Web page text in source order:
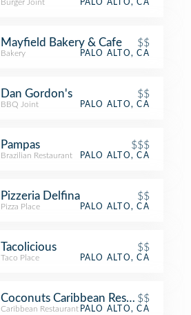
Burger Joint PALO ALTO, CA
Mayfield Bakery & Cafe $$
Bakery PALO ALTO, CA
Dan Gordon's $$
BBQ Joint PALO ALTO, CA
Pampas $$$
Brazilian Restaurant PALO ALTO, CA
Pizzeria Delfina $$
Pizza Place PALO ALTO, CA
Tacolicious $$
Taco Place PALO ALTO, CA
Coconuts Caribbean Restaurant &
$$
Caribbean Restaurant PALO ALTO, CA